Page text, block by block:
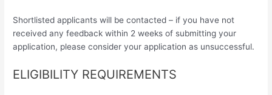
Shortlisted applicants will be contacted – if you have not
received any feedback within 2 weeks of submitting your
application, please consider your application as unsuccessful.
ELIGIBILITY REQUIREMENTS